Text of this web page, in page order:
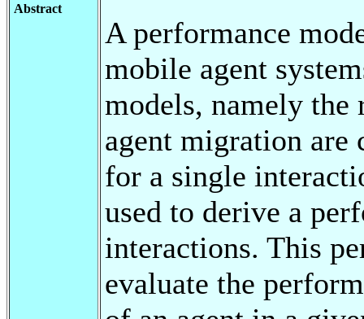
Abstract
A performance
mobile agent
models, namely the
agent migration are
for a single
used to derive a
interactions. This
evaluate the